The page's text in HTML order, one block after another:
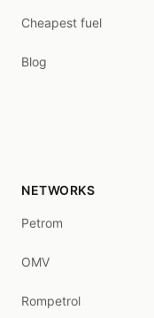
Cheapest fuel
Blog
NETWORKS
Petrom
OMV
Rompetrol